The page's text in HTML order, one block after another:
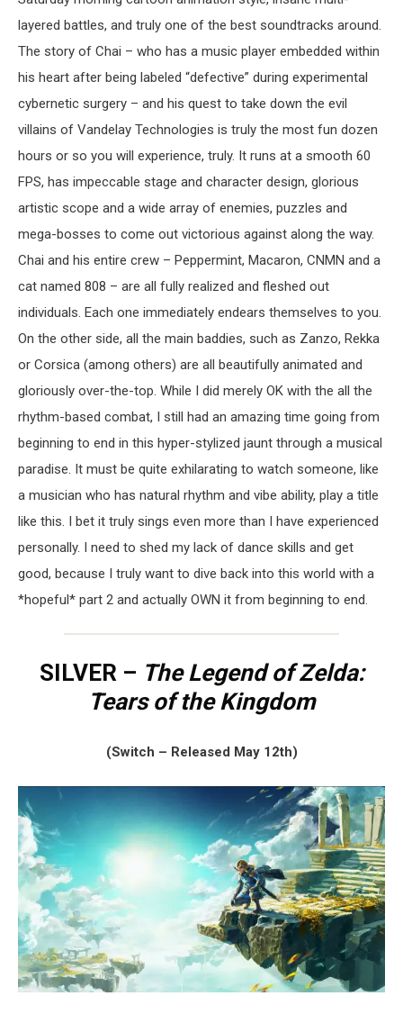
layered battles, and truly one of the best soundtracks around.
The story of Chai – who has a music player embedded within
his heart after being labeled “defective” during experimental
cybernetic surgery – and his quest to take down the evil
villains of Vandelay Technologies is truly the most fun dozen
hours or so you will experience, truly. It runs at a smooth 60
FPS, has impeccable stage and character design, glorious
artistic scope and a wide array of enemies, puzzles and
mega-bosses to come out victorious against along the way.
Chai and his entire crew – Peppermint, Macaron, CNMN and a
cat named 808 – are all fully realized and fleshed out
individuals. Each one immediately endears themselves to you.
On the other side, all the main baddies, such as Zanzo, Rekka
or Corsica (among others) are all beautifully animated and
gloriously over-the-top. While I did merely OK with the all the
rhythm-based combat, I still had an amazing time going from
beginning to end in this hyper-stylized jaunt through a musical
paradise. It must be quite exhilarating to watch someone, like
a musician who has natural rhythm and vibe ability, play a title
like this. I bet it truly sings even more than I have experienced
personally. I need to shed my lack of dance skills and get
good, because I truly want to dive back into this world with a
*hopeful* part 2 and actually OWN it from beginning to end.
SILVER – The Legend of Zelda:
Tears of the Kingdom
(Switch – Released May 12th)